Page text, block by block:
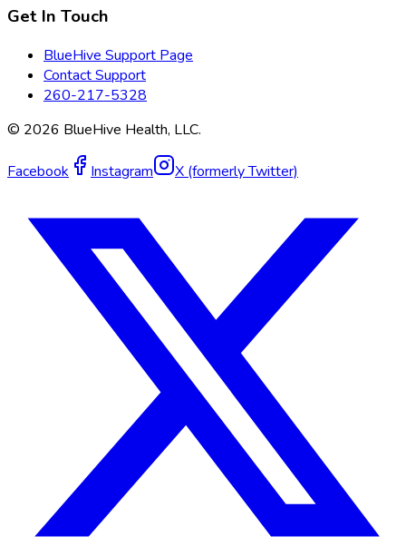
Get In Touch
BlueHive Support Page
Contact Support
260-217-5328
© 2026 BlueHive Health, LLC.
Facebook Instagram X (formerly Twitter)